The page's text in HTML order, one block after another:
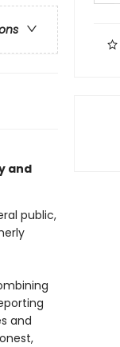
and
public,
and